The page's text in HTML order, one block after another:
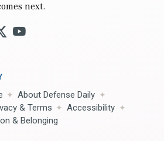
next.
About Defense Daily
& Terms
Accessibility
& Belonging